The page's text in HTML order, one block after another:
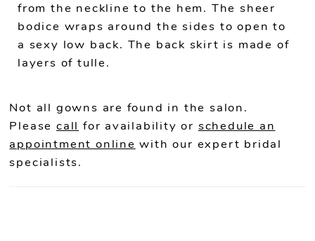
from the neckline to the hem. The sheer
bodice wraps around the sides to open to
a sexy low back. The back skirt is made of
layers of tulle.
Not all gowns are found in the salon.
Please call for availability or schedule an
appointment online with our expert bridal
specialists.